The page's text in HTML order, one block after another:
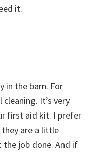
it.
in the barn. For
It’s very
first aid kit. I prefer
they are a little
the job done. And if